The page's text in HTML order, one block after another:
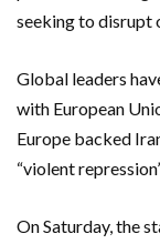
seeking to disrupt
Global leaders
with European
Europe backed
“violent
On Saturday, the